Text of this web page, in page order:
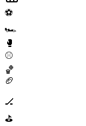
⚽
🏎️
🥊
⚾
🏀
🏈
🏒
⛳